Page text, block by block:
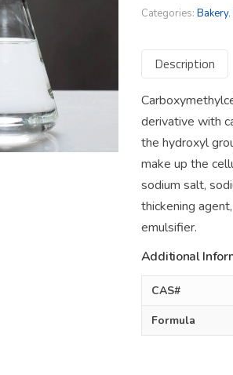
Categories: Bakery,
Description
derivative with
the hydroxyl
make up the
sodium salt,
thickening
emulsifier.
Additional
CAS#
Formula